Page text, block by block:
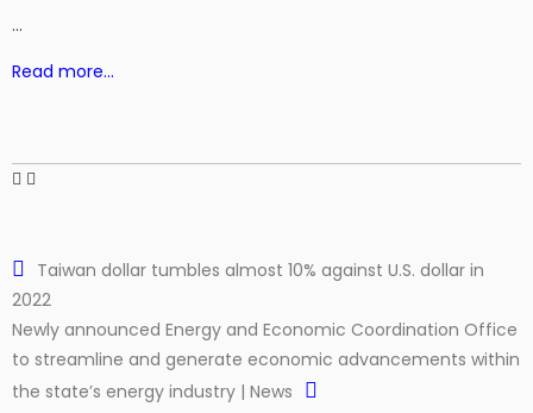
…
Read more…
Taiwan dollar tumbles almost 10% against U.S. dollar in
2022
Newly announced Energy and Economic Coordination Office
to streamline and generate economic advancements within
the state’s energy industry | News